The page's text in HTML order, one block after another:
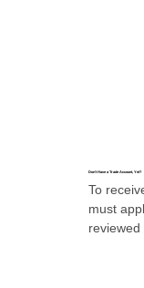
Don’t Have a Trade Account, Yet?
To
must
reviewed